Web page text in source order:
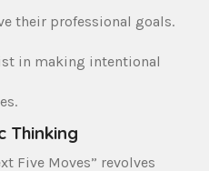
their professional goals.
in making intentional
Thinking
Five Moves” revolves